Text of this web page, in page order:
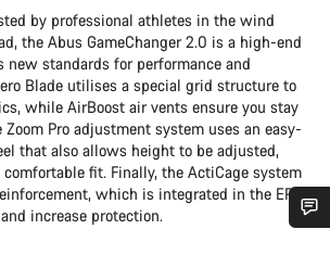
by professional athletes in the wind
the Abus GameChanger 2.0 is a high-end
new standards for performance and
Blade utilises a special grid structure to
while AirBoost air vents ensure you stay
Zoom Pro adjustment system uses an easy-
that also allows height to be adjusted,
fit. Finally, the ActiCage system
which is integrated in the EPS
increase protection.